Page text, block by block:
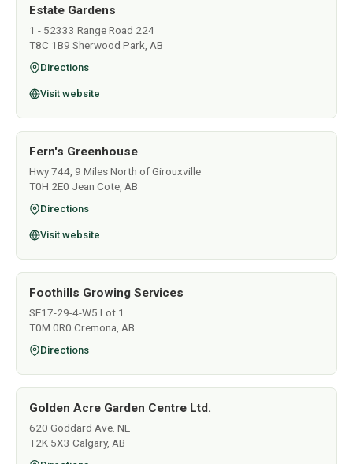
Estate Gardens
1 - 52333 Range Road 224
T8C 1B9 Sherwood Park, AB
Directions
Visit website
Fern's Greenhouse
Hwy 744, 9 Miles North of Girouxville
T0H 2E0 Jean Cote, AB
Directions
Visit website
Foothills Growing Services
SE17-29-4-W5 Lot 1
T0M 0R0 Cremona, AB
Directions
Golden Acre Garden Centre Ltd.
620 Goddard Ave. NE
T2K 5X3 Calgary, AB